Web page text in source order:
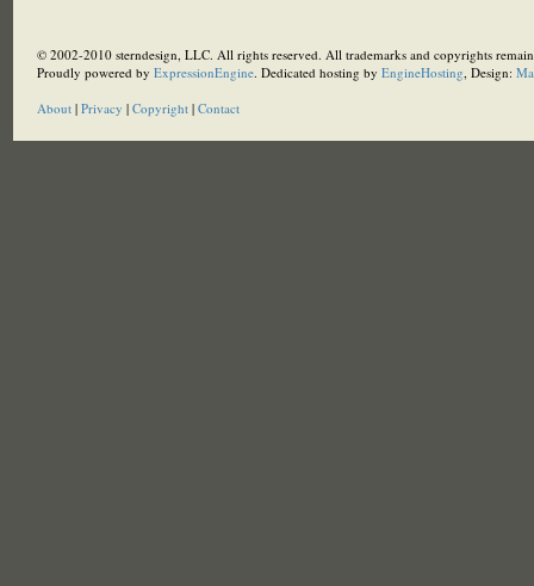
© 2002-2010 sterndesign, LLC. All rights reserved. All trademarks and copyrights
Proudly powered by ExpressionEngine. Dedicated hosting by EngineHosting, Design:
About| Privacy | Copyright| Contact